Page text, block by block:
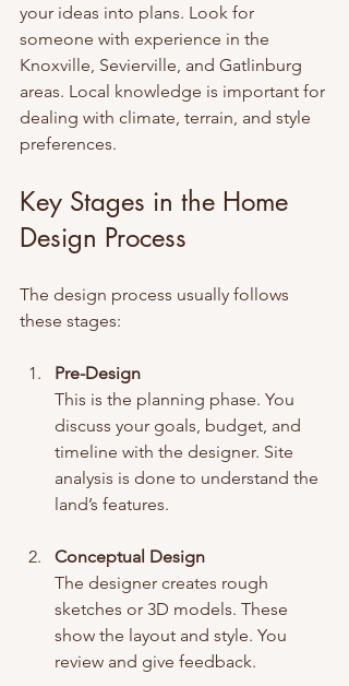
your ideas into plans. Look for
someone with experience in the
Knoxville, Sevierville, and Gatlinburg
areas. Local knowledge is important for
dealing with climate, terrain, and style
preferences.
Key Stages in the Home
Design Process
The design process usually follows
these stages:
Pre-Design
This is the planning phase. You
discuss your goals, budget, and
timeline with the designer. Site
analysis is done to understand the
land’s features.
Conceptual Design
The designer creates rough
sketches or 3D models. These
show the layout and style. You
review and give feedback.